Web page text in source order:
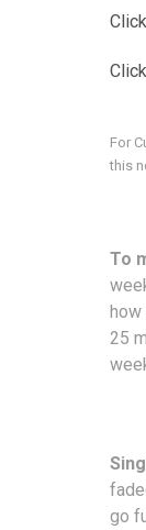
For
this
To
how
25
go